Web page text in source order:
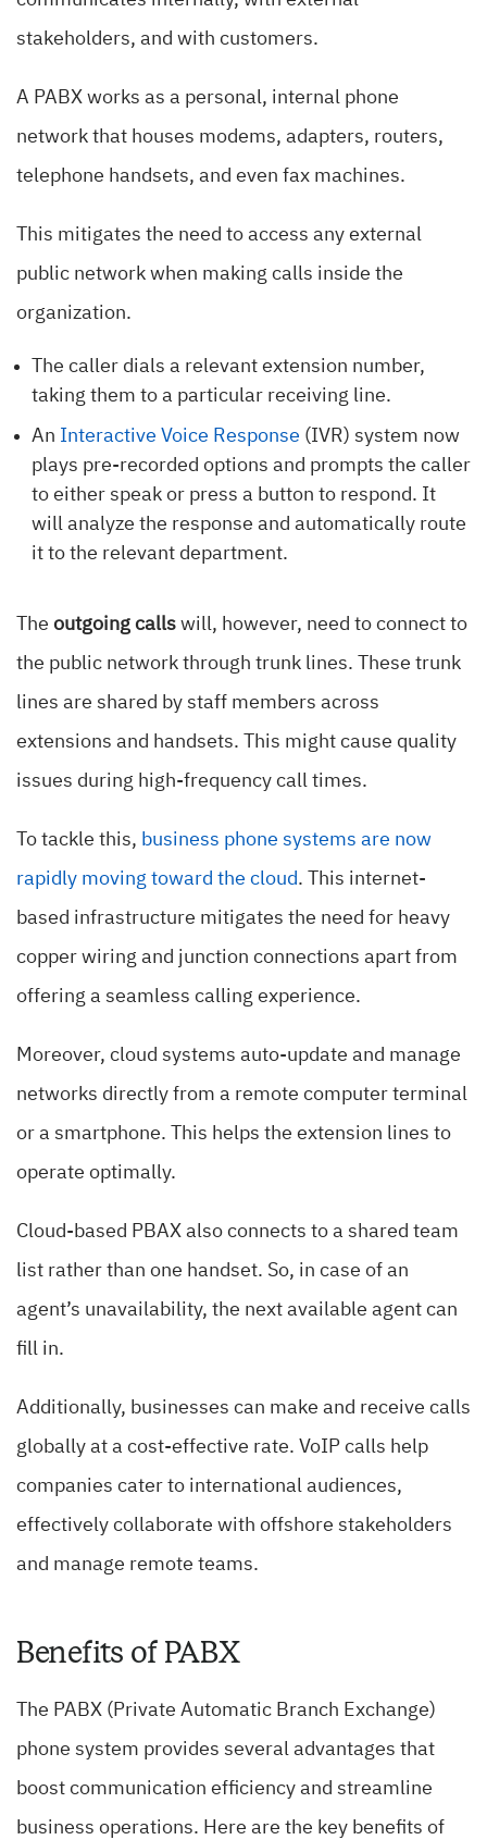
stakeholders, and with customers.
A PABX works as a personal, internal phone
network that houses modems, adapters, routers,
telephone handsets, and even fax machines.
This mitigates the need to access any external
public network when making calls inside the
organization.
The caller dials a relevant extension number,
taking them to a particular receiving line.
An Interactive Voice Response (IVR) system now
plays pre-recorded options and prompts the caller
to either speak or press a button to respond. It
will analyze the response and automatically route
it to the relevant department.
The outgoing calls will, however, need to connect to
the public network through trunk lines. These trunk
lines are shared by staff members across
extensions and handsets. This might cause quality
issues during high-frequency call times.
To tackle this, business phone systems are now
rapidly moving toward the cloud. This internet-
based infrastructure mitigates the need for heavy
copper wiring and junction connections apart from
offering a seamless calling experience.
Moreover, cloud systems auto-update and manage
networks directly from a remote computer terminal
or a smartphone. This helps the extension lines to
operate optimally.
Cloud-based PBAX also connects to a shared team
list rather than one handset. So, in case of an
agent’s unavailability, the next available agent can
fill in.
Additionally, businesses can make and receive calls
globally at a cost-effective rate. VoIP calls help
companies cater to international audiences,
effectively collaborate with offshore stakeholders
and manage remote teams.
Benefits of PABX
The PABX (Private Automatic Branch Exchange)
phone system provides several advantages that
boost communication efficiency and streamline
business operations. Here are the key benefits of